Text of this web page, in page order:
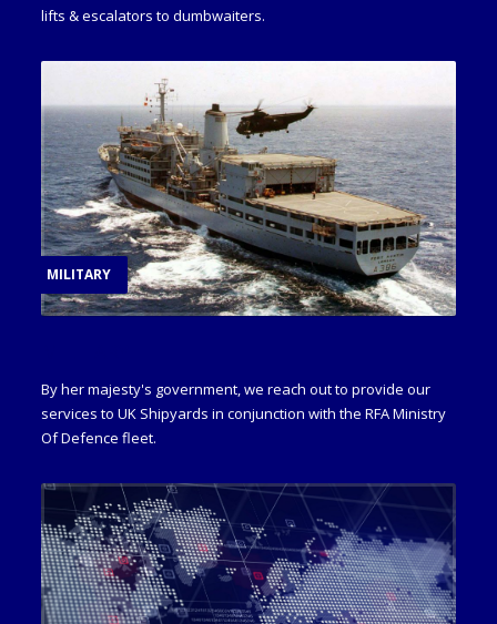
lifts & escalators to dumbwaiters.
MILITARY
By her majesty's government, we reach out to provide our
services to UK Shipyards in conjunction with the RFA Ministry
Of Defence fleet.